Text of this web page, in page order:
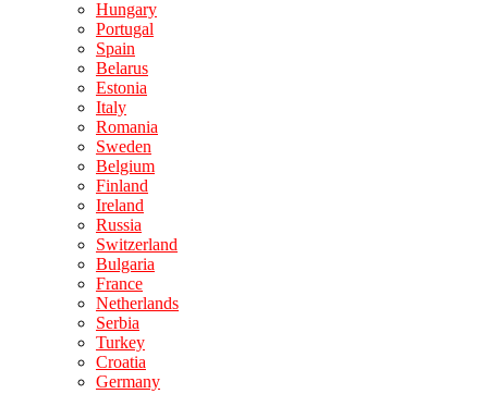
Hungary
Portugal
Spain
Belarus
Estonia
Italy
Romania
Sweden
Belgium
Finland
Ireland
Russia
Switzerland
Bulgaria
France
Netherlands
Serbia
Turkey
Croatia
Germany